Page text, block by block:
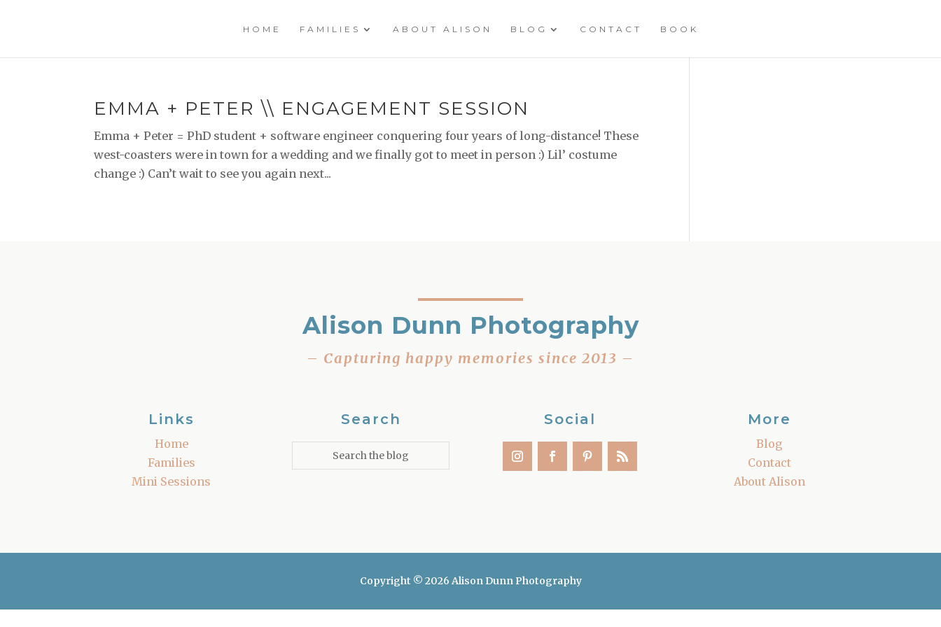
HOME FAMILIES ABOUT ALISON BLOG CONTACT BOOK
EMMA + PETER \\ ENGAGEMENT SESSION
Emma + Peter = PhD student + software engineer conquering four years of long-distance! These
west-coasters were in town for a wedding and we finally got to meet in person :) Lil’ costume
change :) Can’t wait to see you again next...
Alison Dunn Photography
– Capturing happy memories since 2013 –
Links
Home
Families
Mini Sessions
Search Social More
Blog
Contact
About Alison
Copyright © 2026 Alison Dunn Photography